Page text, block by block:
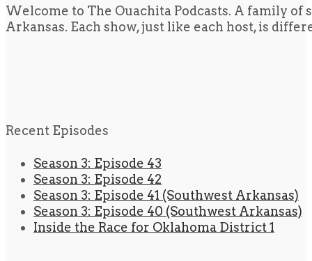
Welcome to The Ouachita Podcasts. A family
Arkansas. Each show, just like each host, is
Recent Episodes
Season 3: Episode 43
Season 3: Episode 42
Season 3: Episode 41 (Southwest Arkansas)
Season 3: Episode 40 (Southwest Arkansas)
Inside the Race for Oklahoma District 1